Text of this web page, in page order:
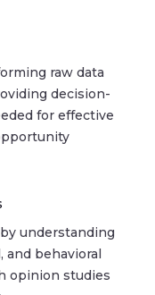
raw data
decision-
for effective
understanding
and behavioral
opinion studies